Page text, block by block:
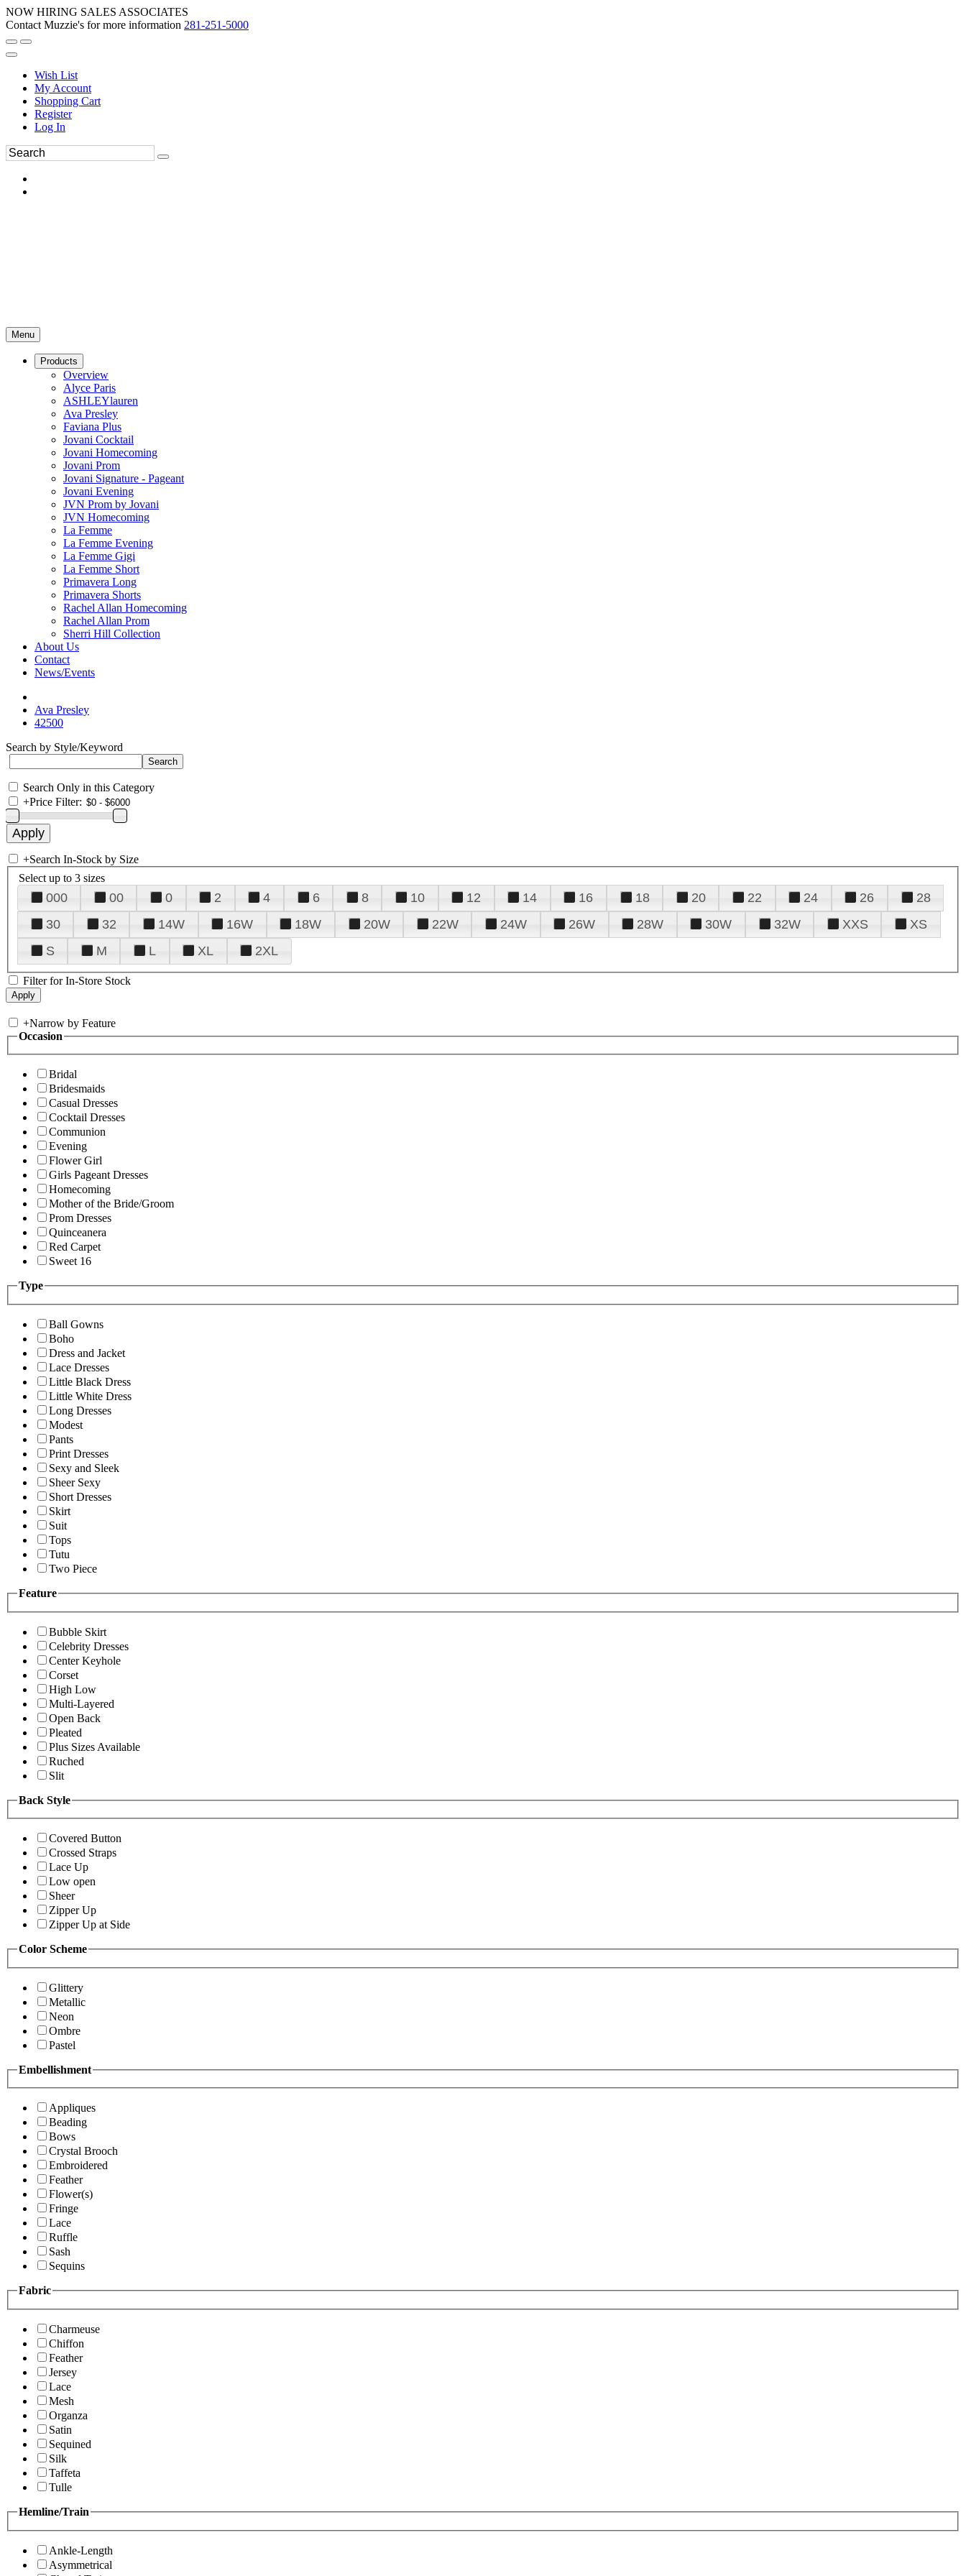
NOW HIRING SALES ASSOCIATES
Contact Muzzie's for more information 281-251-5000
Wish List
My Account
Shopping Cart
Register
Log In
Menu
Products
Overview
Alyce Paris
ASHLEYlauren
Ava Presley
Faviana Plus
Jovani Cocktail
Jovani Homecoming
Jovani Prom
Jovani Signature - Pageant
Jovani Evening
JVN Prom by Jovani
JVN Homecoming
La Femme
La Femme Evening
La Femme Gigi
La Femme Short
Primavera Long
Primavera Shorts
Rachel Allan Homecoming
Rachel Allan Prom
Sherri Hill Collection
About Us
Contact
News/Events
Ava Presley
42500
Search by Style/Keyword
Search Only in this Category
+Price Filter:
+Search In-Stock by Size
Select up to 3 sizes
000 00 0 2 4 6 8 10 12 14 16 18 20 22 24 26
28
30
32 14W 16W 18W 20W 22W 24W 26W 28W 30W 32W XXS
XS
S
M L XL 2XL
Filter for In-Store Stock
+Narrow by Feature
Occasion
Bridal
Bridesmaids
Casual Dresses
Cocktail Dresses
Communion
Evening
Flower Girl
Girls Pageant Dresses
Homecoming
Mother of the Bride/Groom
Prom Dresses
Quinceanera
Red Carpet
Sweet 16
Type
Ball Gowns
Boho
Dress and Jacket
Lace Dresses
Little Black Dress
Little White Dress
Long Dresses
Modest
Pants
Print Dresses
Sexy and Sleek
Sheer Sexy
Short Dresses
Skirt
Suit
Tops
Tutu
Two Piece
Feature
Bubble Skirt
Celebrity Dresses
Center Keyhole
Corset
High Low
Multi-Layered
Open Back
Pleated
Plus Sizes Available
Ruched
Slit
Back Style
Covered Button
Crossed Straps
Lace Up
Low open
Sheer
Zipper Up
Zipper Up at Side
Color Scheme
Glittery
Metallic
Neon
Ombre
Pastel
Embellishment
Appliques
Beading
Bows
Crystal Brooch
Embroidered
Feather
Flower(s)
Fringe
Lace
Ruffle
Sash
Sequins
Fabric
Charmeuse
Chiffon
Feather
Jersey
Lace
Mesh
Organza
Satin
Sequined
Silk
Taffeta
Tulle
Hemline/Train
Ankle-Length
Asymmetrical